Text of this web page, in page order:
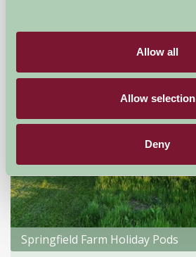
Allow all
Allow selection
Deny
Springfield Farm Holiday Pods